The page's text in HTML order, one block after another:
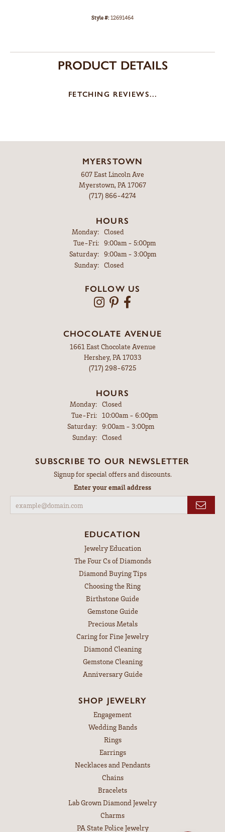
Style #:12691464
PRODUCT DETAILS
FETCHING REVIEWS...
MYERSTOWN
607 East Lincoln Ave
Myerstown, PA 17067
(717) 866-4274
HOURS
Monday:
Closed
Tue-Fri:Tuesday - Friday:
9:00am - 5:00pm
Saturday:
9:00am - 3:00pm
Sunday:
Closed
FOLLOW US
CHOCOLATE AVENUE
1661 East Chocolate Avenue
Hershey, PA 17033
(717) 298-6725
HOURS
Monday: Closed
Tue-Fri:Tuesday - Friday:
10:00am - 6:00pm
Saturday: 9:00am - 3:00pm
Sunday: Closed
SUBSCRIBE TO OUR NEWSLETTER
Signup for special offers and discounts.
Enter your email address
EDUCATION
Jewelry Education
The Four Cs of Diamonds
Diamond Buying Tips
Choosing the Ring
Birthstone Guide
Gemstone Guide
Precious Metals
Caring for Fine Jewelry
Diamond Cleaning
Gemstone Cleaning
Anniversary Guide
SHOP JEWELRY
Engagement
Wedding Bands
Rings
Earrings
Necklaces and Pendants
Chains
Bracelets
Lab Grown Diamond Jewelry
Charms
PA State Police Jewelry